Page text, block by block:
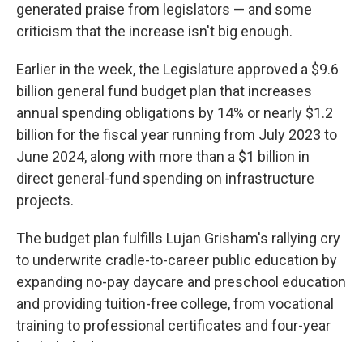
generated praise from legislators — and some
criticism that the increase isn't big enough.
Earlier in the week, the Legislature approved a $9.6
billion general fund budget plan that increases
annual spending obligations by 14% or nearly $1.2
billion for the fiscal year running from July 2023 to
June 2024, along with more than a $1 billion in
direct general-fund spending on infrastructure
projects.
The budget plan fulfills Lujan Grisham's rallying cry
to underwrite cradle-to-career public education by
expanding no-pay daycare and preschool education
and providing tuition-free college, from vocational
training to professional certificates and four-year